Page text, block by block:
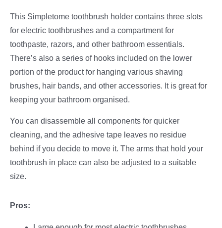
This Simpletome toothbrush holder contains three slots
for electric toothbrushes and a compartment for
toothpaste, razors, and other bathroom essentials.
There’s also a series of hooks included on the lower
portion of the product for hanging various shaving
brushes, hair bands, and other accessories. It is great for
keeping your bathroom organised.
You can disassemble all components for quicker
cleaning, and the adhesive tape leaves no residue
behind if you decide to move it. The arms that hold your
toothbrush in place can also be adjusted to a suitable
size.
Pros: